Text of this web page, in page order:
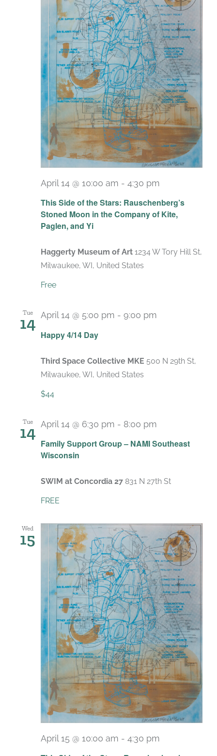
This Side of the Stars: Rauschenberg’s
Stoned Moon in the Company of Kite,
Paglen, and Yi
April 14 @ 10:00 am - 4:30 pm
Haggerty Museum of Art 1234 W Tory Hill St,
Milwaukee, WI, United States
Free
Tue
14
Happy 4/14 Day
April 14 @ 5:00 pm - 9:00 pm
Third Space Collective MKE 500 N 29th St,
Milwaukee, WI, United States
$44
Tue
14
Family Support Group – NAMI Southeast
Wisconsin
April 14 @ 6:30 pm - 8:00 pm
SWIM at Concordia 27 831 N 27th St
FREE
Wed
15
April 15 @ 10:00 am - 4:30 pm